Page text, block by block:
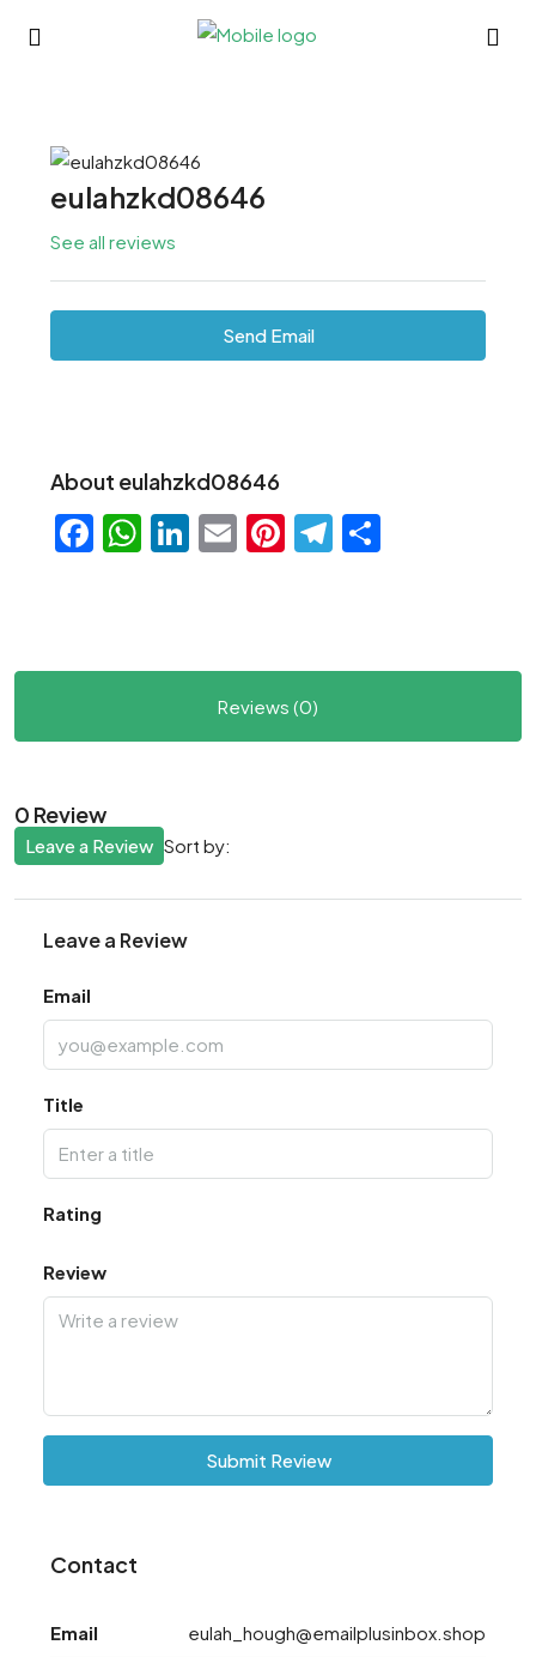
eulahzkd08646
See all reviews
Send Email
About eulahzkd08646
Facebook
WhatsApp
LinkedIn
EmailPinterest
Telegram
Reviews (0)
0 Review
Sort by:
Leave a Review
Leave a Review
Email
Title
Rating
Review
Submit Review
Contact
Email eulah_hough@emailplusinbox.shop